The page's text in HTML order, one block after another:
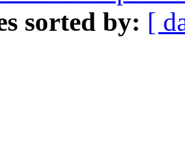
sorted by: [